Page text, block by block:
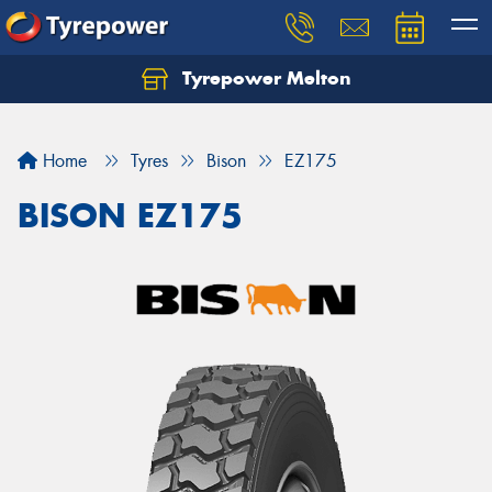
Tyrepower Melton
Home Tyres Bison EZ175
BISON EZ175
Let us know what you need, and our team will
Your details